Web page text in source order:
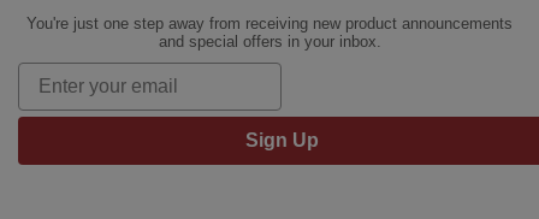
You're just one step away from receiving new product announcements
and special offers in your inbox.
Sign Up